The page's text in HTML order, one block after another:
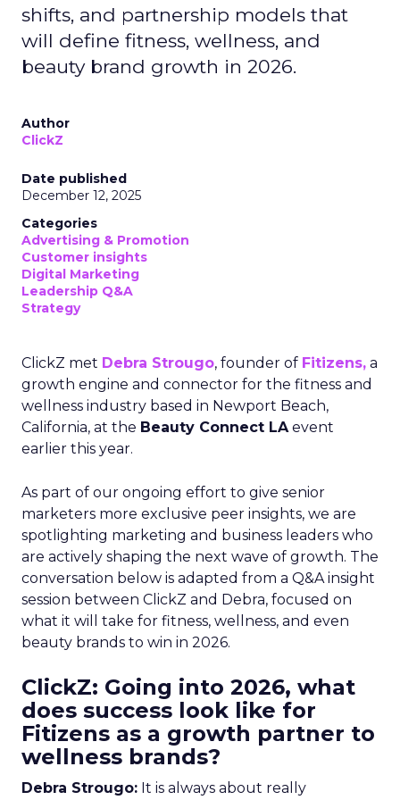
shifts, and partnership models that
will define fitness, wellness, and
beauty brand growth in 2026.
Author
ClickZ
Date published
December 12, 2025
Categories
Advertising & Promotion
Customer insights
Digital Marketing
Leadership Q&A
Strategy
ClickZ met Debra Strougo, founder of Fitizens, a
growth engine and connector for the fitness and
wellness industry based in Newport Beach,
California, at the Beauty Connect LAevent
earlier this year.
As part of our ongoing effort to give senior
marketers more exclusive peer insights, we are
spotlighting marketing and business leaders who
are actively shaping the next wave of growth. The
conversation below is adapted from a Q&A insight
session between ClickZ and Debra, focused on
what it will take for fitness, wellness, and even
beauty brands to win in 2026.
ClickZ: Going into 2026, what
does success look like for
Fitizens as a growth partner to
wellness brands?
Debra Strougo: It is always about really